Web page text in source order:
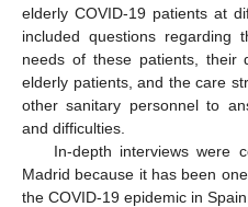
elderly COVID-19 patients at
included questions regarding
needs of these patients, their
elderly patients, and the care
other sanitary personnel to
and difficulties.
In-depth interviews were
Madrid because it has been
the COVID-19 epidemic in